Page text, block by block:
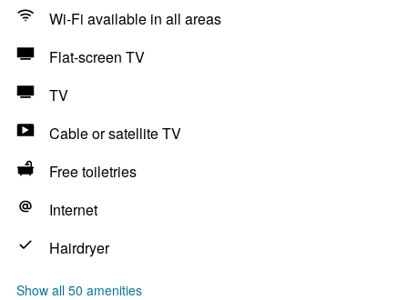
Wi-Fi available in all areas
Flat-screen TV
TV
Cable or satellite TV
Free toiletries
Internet
Hairdryer
Show all 50 amenities